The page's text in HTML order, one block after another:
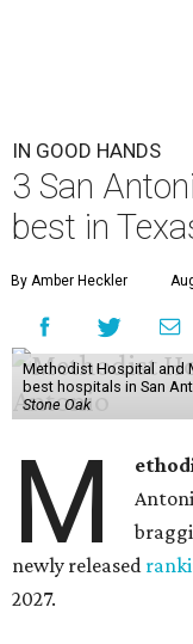
IN GOOD HANDS
3 San
best in
By Amber Heckler
Methodist Hospital and
best hospitals in San
Stone Oak
M
newly released
2027.